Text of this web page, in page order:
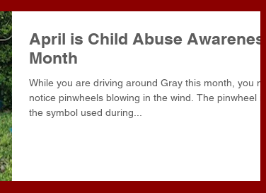
April is Child Abuse Awareness
Month
While you are driving around Gray this month, you may
notice pinwheels blowing in the wind. The pinwheel is
the symbol used during...